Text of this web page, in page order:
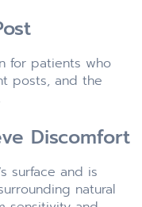
for patients who
posts, and the
Discomfort
surface and is
natural